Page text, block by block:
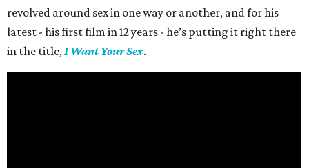
revolved around sex in one way or another, and for his
latest - his first film in 12 years - he’s putting it right there
in the title,I Want Your Sex.